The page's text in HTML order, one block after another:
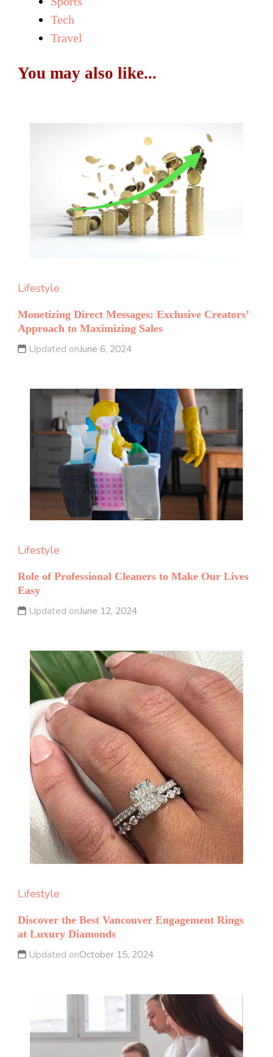
Tech
Travel
You may also like...
Lifestyle
Monetizing Direct Messages: Exclusive Creators’
Approach to Maximizing Sales
Updated onJune 6, 2024
Lifestyle
Role of Professional Cleaners to Make Our Lives
Easy
Updated onJune 12, 2024
Lifestyle
Discover the Best Vancouver Engagement Rings
at Luxury Diamonds
Updated onOctober 15, 2024